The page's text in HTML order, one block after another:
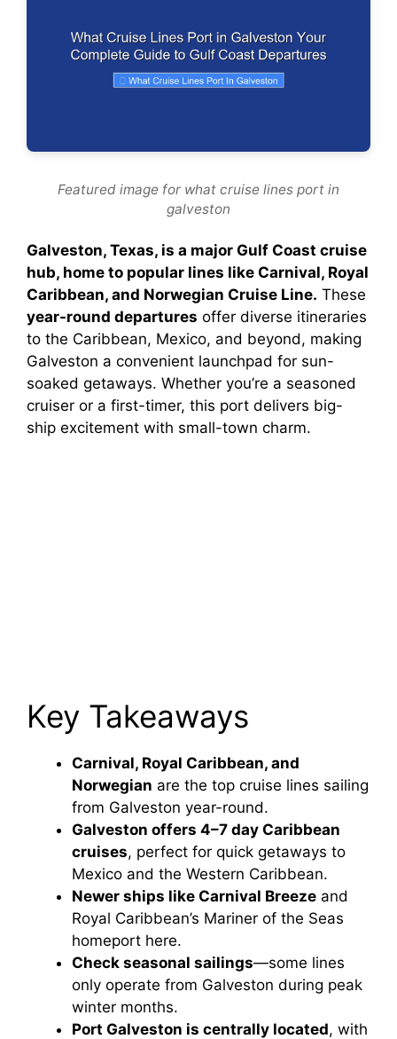
Featured image for what cruise lines port in
galveston
Galveston, Texas, is a major Gulf Coast cruise
hub, home to popular lines like Carnival, Royal
Caribbean, and Norwegian Cruise Line. These
year-round departures offer diverse itineraries
to the Caribbean, Mexico, and beyond, making
Galveston a convenient launchpad for sun-
soaked getaways. Whether you’re a seasoned
cruiser or a first-timer, this port delivers big-
ship excitement with small-town charm.
Key Takeaways
Carnival, Royal Caribbean, and
Norwegian are the top cruise lines sailing
from Galveston year-round.
Galveston offers 4–7 day Caribbean
cruises, perfect for quick getaways to
Mexico and the Western Caribbean.
Newer ships like Carnival Breeze and
Royal Caribbean’s Mariner of the Seas
homeport here.
Check seasonal sailings—some lines
only operate from Galveston during peak
winter months.
Port Galveston is centrally located, with